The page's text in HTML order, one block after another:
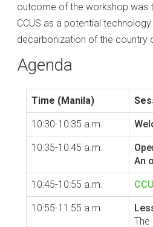
outcome of the workshop was
CCUS as a potential
decarbonization of the country
Agenda
Time (Manila)
10:30-10:35 a.m.
10:35-10:45 a.m.
An
10:45-10:55 a.m.
10:55-11:55 a.m.
The